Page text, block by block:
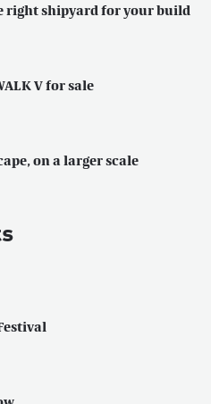
right shipyard for your build
V for sale
on a larger scale